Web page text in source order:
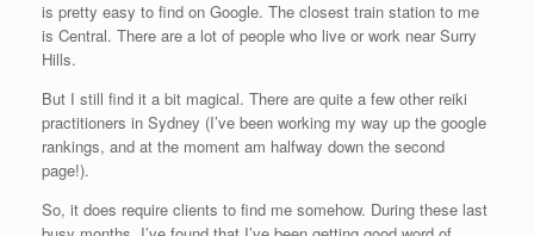
is pretty easy to find on Google. The closest train station to me
is Central. There are a lot of people who live or work near Surry
Hills.
But I still find it a bit magical. There are quite a few other reiki
practitioners in Sydney (I’ve been working my way up the google
rankings, and at the moment am halfway down the second
page!).
So, it does require clients to find me somehow. During these last